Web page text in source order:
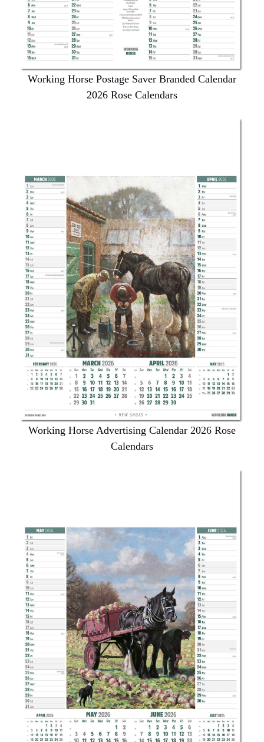
Working Horse Postage Saver Branded Calendar
2026 Rose Calendars
Working Horse Advertising Calendar 2026 Rose
Calendars